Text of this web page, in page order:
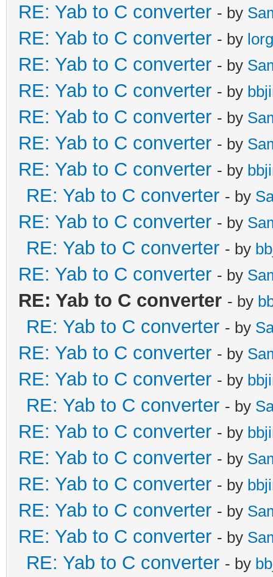
RE: Yab to C converter - by
RE: Yab to C converter - by
RE: Yab to C converter - by
RE: Yab to C converter - by
RE: Yab to C converter - by
RE: Yab to C converter - by
RE: Yab to C converter - by
RE: Yab to C converter - by
RE: Yab to C converter - by
RE: Yab to C converter - by
RE: Yab to C converter - by
RE: Yab to C converter - by
RE: Yab to C converter - by
RE: Yab to C converter - by
RE: Yab to C converter - by
RE: Yab to C converter - by
RE: Yab to C converter - by
RE: Yab to C converter - by
RE: Yab to C converter - by
RE: Yab to C converter - by
RE: Yab to C converter - by
RE: Yab to C converter - by